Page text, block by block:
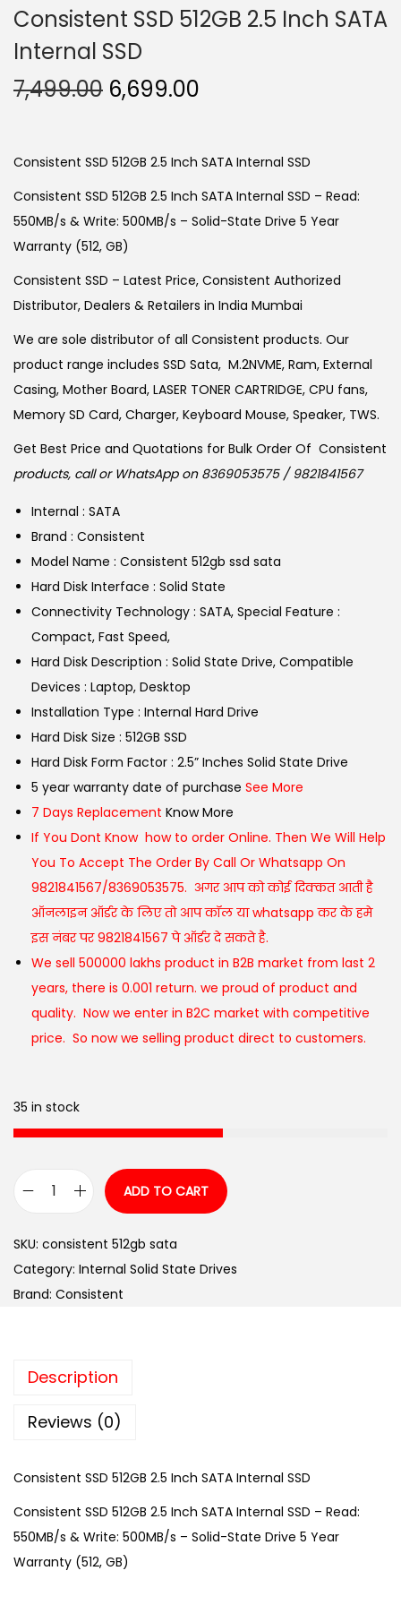
Consistent SSD 512GB 2.5 Inch SATA
Internal SSD
7,499.00 O
g
n
a
p
r
i
c
e
w
a
s
7
,
4
9
9
.
0
0
.
6,699.00
r
e
n
r
i
c
e
i
s
:
6
9
9
.
0
Consistent SSD 512GB 2.5 Inch SATA Internal SSD
Consistent SSD 512GB 2.5 Inch SATA Internal SSD – Read:
550MB/s & Write: 500MB/s – Solid-State Drive 5 Year
Warranty (512, GB)
Consistent SSD – Latest Price, Consistent Authorized
Distributor, Dealers & Retailers in India Mumbai
We are sole distributor of all Consistent products. Our
product range includes SSD Sata, M.2NVME, Ram, External
Casing, Mother Board, LASER TONER CARTRIDGE, CPU fans,
Memory SD Card, Charger, Keyboard Mouse, Speaker, TWS.
Get Best Price and Quotations for Bulk Order Of Consistent
products, call or WhatsApp on 8369053575 / 9821841567
Internal : SATA
Brand : Consistent
Model Name : Consistent 512gb ssd sata
Hard Disk Interface : Solid State
Connectivity Technology : SATA, Special Feature :
Compact, Fast Speed,
Hard Disk Description : Solid State Drive, Compatible
Devices : Laptop, Desktop
Installation Type : Internal Hard Drive
Hard Disk Size : 512GB SSD
Hard Disk Form Factor : 2.5” Inches Solid State Drive
5 year warranty date of purchase See More
7 Days Replacement Know More
If You Dont Know how to order Online. Then We Will Help
You To Accept The Order By Call Or Whatsapp On
9821841567/8369053575. अगर आप को कोई दिक्कत आती है
ऑनलाइन ऑर्डर के लिए तो आप कॉल या whatsapp कर के हमे
इस नंबर पर 9821841567 पे ऑर्डर दे सकते है.
We sell 500000 lakhs product in B2B market from last 2
years, there is 0.001 return. we proud of product and
quality. Now we enter in B2C market with competitive
price. So now we selling product direct to customers.
35 in stock
n
s
e
t
S
D
5
ADD TO CART
SKU: consistent 512gb sata
Category: Internal Solid State Drives
Brand: Consistent
Description
Reviews (0)
Consistent SSD 512GB 2.5 Inch SATA Internal SSD
Consistent SSD 512GB 2.5 Inch SATA Internal SSD – Read:
550MB/s & Write: 500MB/s – Solid-State Drive 5 Year
Warranty (512, GB)